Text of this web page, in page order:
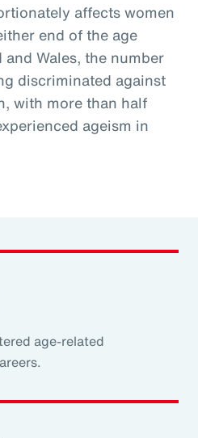
affects women
end of the age
Wales, the number
discriminated against
with more than half
ageism in
age-related